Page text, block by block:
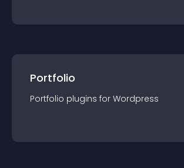
Portfolio
Portfolio plugins for Wordpress